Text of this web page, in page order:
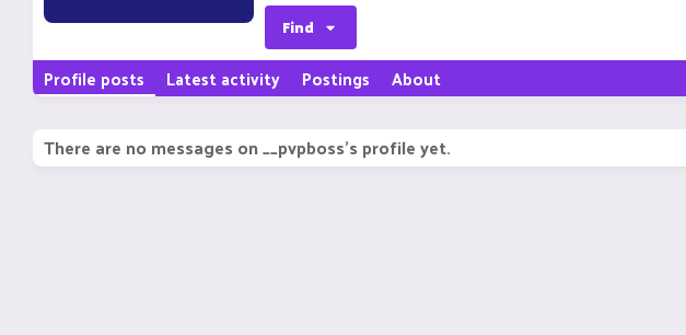
Find
Profile posts Latest activity Postings About
There are no messages on __pvpboss's profile yet.